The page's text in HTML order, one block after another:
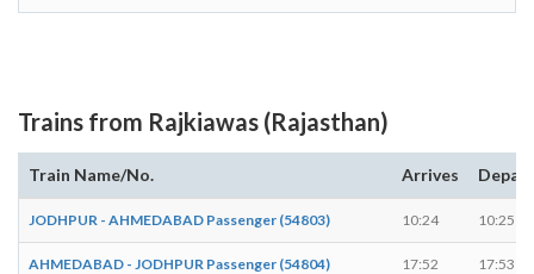
Trains from Rajkiawas (Rajasthan)
Train Name/No. Arrives
JODHPUR - AHMEDABAD Passenger (54803) 10:24 10:25
AHMEDABAD - JODHPUR Passenger (54804) 17:52 17:53